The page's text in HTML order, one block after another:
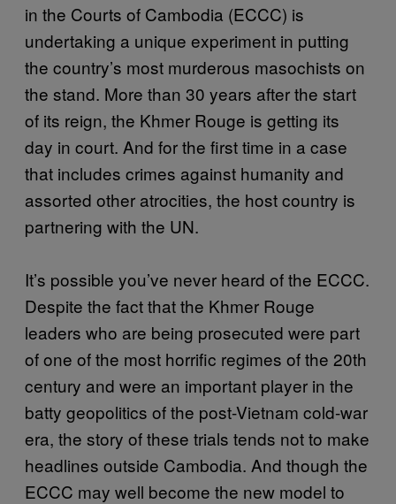
in the Courts of Cambodia (ECCC) is
undertaking a unique experiment in putting
the country’s most murderous masochists on
the stand. More than 30 years after the start
of its reign, the Khmer Rouge is getting its
day in court. And for the first time in a case
that includes crimes against humanity and
assorted other atrocities, the host country is
partnering with the UN.
It’s possible you’ve never heard of the ECCC.
Despite the fact that the Khmer Rouge
leaders who are being prosecuted were part
of one of the most horrific regimes of the 20th
century and were an important player in the
batty geopolitics of the post-Vietnam cold-war
era, the story of these trials tends not to make
headlines outside Cambodia. And though the
ECCC may well become the new model to